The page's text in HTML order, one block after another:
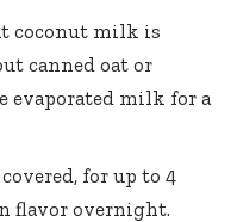
coconut milk is
canned oat or
evaporated milk for a
for up to 4
flavor overnight.